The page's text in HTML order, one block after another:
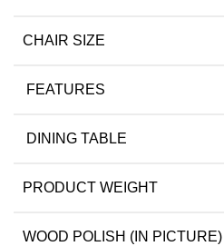
CHAIR SIZE
FEATURES
DINING TABLE
PRODUCT WEIGHT
WOOD POLISH (IN PICTURE)